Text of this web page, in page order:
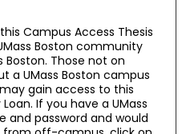
Campus Access Thesis
Boston community
Boston. Those not on
a UMass Boston campus
gain access to this
If you have a UMass
and password and would